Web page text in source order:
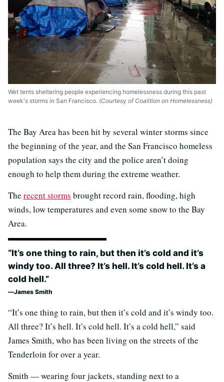
Wet tents sheltering people experiencing homelessness during this past
week's storms in San Francisco. (Courtesy of Coalition on Homelessness)
The Bay Area has been hit by several winter storms since
the beginning of the year, and the San Francisco homeless
population says the city and the police aren’t doing
enough to help them during the extreme weather.
The recent storms brought record rain, flooding, high
winds, low temperatures and even some snow to the Bay
Area.
“It’s one thing to rain, but then it’s cold and it’s
windy too. All three? It’s hell. It’s cold hell. It’s a
cold hell.”
James Smith
“It’s one thing to rain, but then it’s cold and it’s windy too.
All three? It’s hell. It’s cold hell. It’s a cold hell,” said
James Smith, who has been living on the streets of the
Tenderloin for over a year.
Smith — wearing four jackets, standing next to a